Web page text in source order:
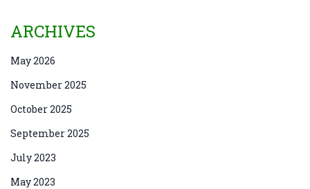
ARCHIVES
May 2026
November 2025
October 2025
September 2025
July 2023
May 2023